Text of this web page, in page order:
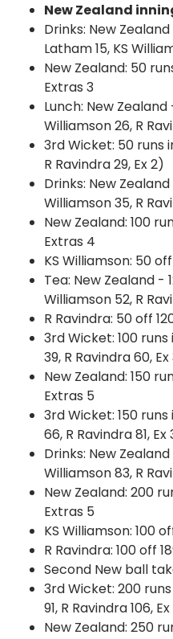
New Zealand
Drinks: New
Latham 15, KS
New Zealand: 50
Extras 3
Lunch: New
Williamson 26, R
3rd Wicket: 50 runs
R Ravindra 29, Ex 2)
Drinks: New
Williamson 35, R
New Zealand: 100
Extras 4
KS Williamson: 50
Tea: New Zealand -
Williamson 52, R
R Ravindra: 50 off
3rd Wicket: 100
39, R Ravindra 60,
New Zealand: 150
Extras 5
3rd Wicket: 150
66, R Ravindra 81, Ex
Drinks: New
Williamson 83, R
New Zealand: 200
Extras 5
KS Williamson: 100
R Ravindra: 100 off
Second New ball
3rd Wicket: 200
91, R Ravindra 106,
New Zealand: 250